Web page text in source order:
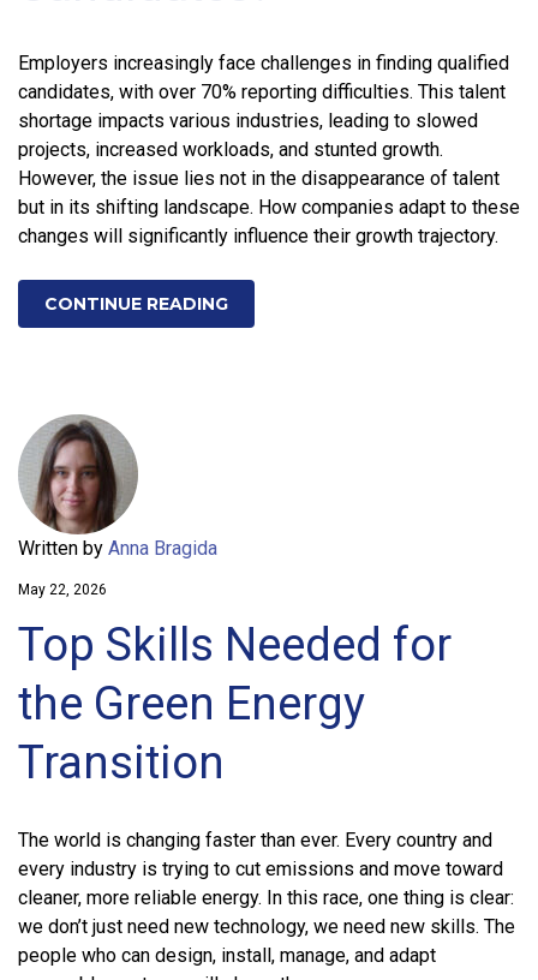
Employers increasingly face challenges in finding qualified
candidates, with over 70% reporting difficulties. This talent
shortage impacts various industries, leading to slowed
projects, increased workloads, and stunted growth.
However, the issue lies not in the disappearance of talent
but in its shifting landscape. How companies adapt to these
changes will significantly influence their growth trajectory.
CONTINUE READING
Written by Anna Bragida
May 22, 2026
Top Skills Needed for
the Green Energy
Transition
The world is changing faster than ever. Every country and
every industry is trying to cut emissions and move toward
cleaner, more reliable energy. In this race, one thing is clear:
we don’t just need new technology, we need new skills. The
people who can design, install, manage, and adapt